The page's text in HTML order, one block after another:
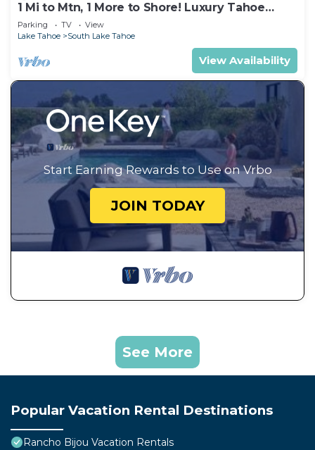
1 Mi to Mtn, 1 More to Shore! Luxury Tahoe
Home
Parking TV
View
Lake Tahoe
South Lake Tahoe
View Availability
Start Earning Rewards to Use on Vrbo
JOIN TODAY
See More
Popular Vacation Rental Destinations
Rancho Bijou Vacation Rentals